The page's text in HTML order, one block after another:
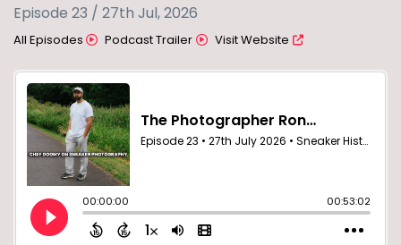
Episode 23 / 27th Jul, 2026
All Episodes Podcast Trailer Visit Website